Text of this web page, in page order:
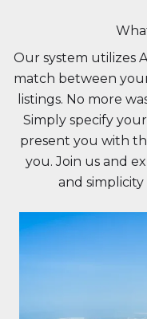
Our system utilizes
match between
listings. No more
Simply specify
present you with
you. Join us and
and